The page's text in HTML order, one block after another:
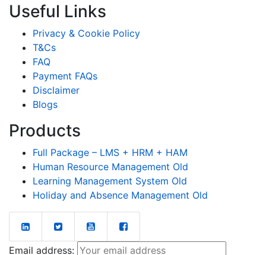
Useful Links
Privacy & Cookie Policy
T&Cs
FAQ
Payment FAQs
Disclaimer
Blogs
Products
Full Package – LMS + HRM + HAM
Human Resource Management Old
Learning Management System Old
Holiday and Absence Management Old
Email address: